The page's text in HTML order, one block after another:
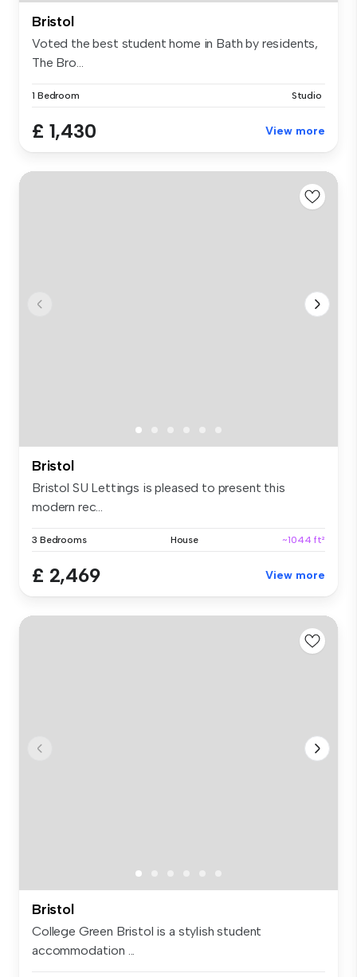
Bristol
Voted the best student home in Bath by residents,
The Bro...
1 Bedroom Studio
£ 1,430 View more
Bristol
Bristol SU Lettings is pleased to present this
modern rec...
3 Bedrooms House ~1044 ft²
£ 2,469 View more
Bristol
College Green Bristol is a stylish student
accommodation ...